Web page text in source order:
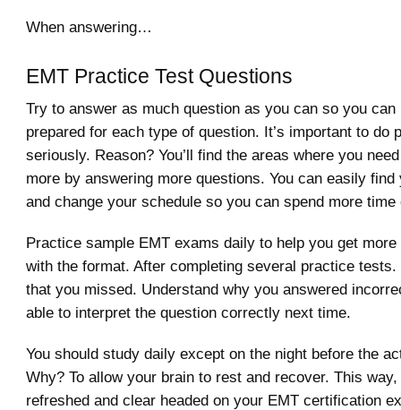
When answering…
EMT Practice Test Questions
Try to answer as much question as you can so you can
prepared for each type of question. It’s important to do
seriously. Reason? You’ll find the areas where you
more by answering more questions. You can easily find
and change your schedule so you can spend more time
Practice sample EMT exams daily to help you get
with the format. After completing several practice
that you missed. Understand why you answered
able to interpret the question correctly next time.
You should study daily except on the night before the
Why? To allow your brain to rest and recover. This way,
refreshed and clear headed on your EMT certification